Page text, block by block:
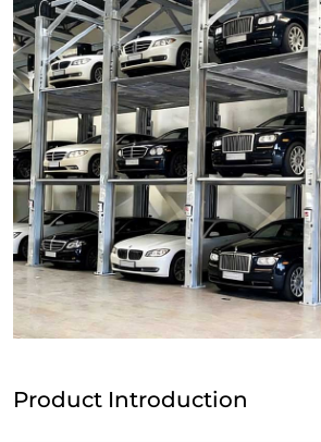
Product Introduction